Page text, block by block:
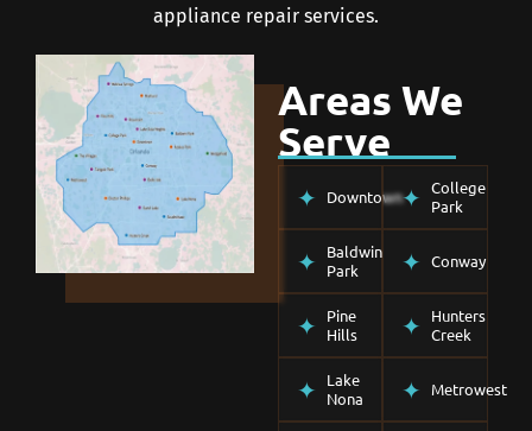
appliance repair services.
Areas We
Serve
Downtown
College
Park
Baldwin
Park
Conway
Pine
Hills
Hunters
Creek
Lake
Nona
Metrowest